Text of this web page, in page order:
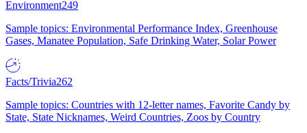
Environment249
Sample topics: Environmental Performance Index, Greenhouse
Gases, Manatee Population, Safe Drinking Water, Solar Power
Facts/Trivia262
Sample topics: Countries with 12-letter names, Favorite Candy by
State, State Nicknames, Weird Countries, Zoos by Country